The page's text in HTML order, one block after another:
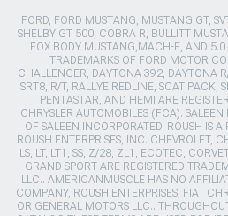
FORD, FORD MUSTANG, MUSTANG GT,
SHELBY GT 500, COBRA R, BULLITT
FOX BODY MUSTANG,MACH-E, AND 5.0
TRADEMARKS OF FORD MOTOR
CHALLENGER, DAYTONA 392, DAYTONA
SRT8, R/T, RALLYE REDLINE, SCAT PACK,
PENTASTAR, AND HEMI ARE
CHRYSLER AUTOMOBILES (FCA). SALEEN
OF SALEEN INCORPORATED. ROUSH IS
ROUSH ENTERPRISES, INC. CHEVROLET,
LS, LT, LT1, SS, Z/28, ZL1, ECOTEC,
GRAND SPORT ARE REGISTERED
LLC.. AMERICANMUSCLE HAS NO
COMPANY, ROUSH ENTERPRISES, FIAT
OR GENERAL MOTORS LLC..